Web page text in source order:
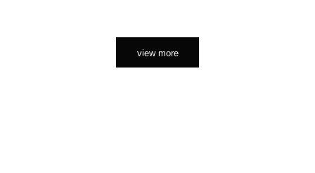
view more